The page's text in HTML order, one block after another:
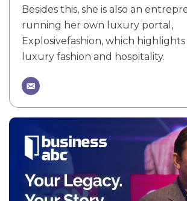
Besides this, she is also an
running her own luxury portal,
Explosivefashion, which
luxury fashion and hospitality.